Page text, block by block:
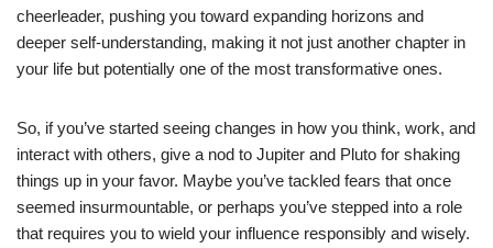
cheerleader, pushing you toward expanding horizons and
deeper self-understanding, making it not just another chapter in
your life but potentially one of the most transformative ones.
So, if you’ve started seeing changes in how you think, work, and
interact with others, give a nod to Jupiter and Pluto for shaking
things up in your favor. Maybe you’ve tackled fears that once
seemed insurmountable, or perhaps you’ve stepped into a role
that requires you to wield your influence responsibly and wisely.